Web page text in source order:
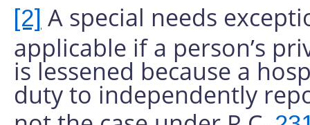
[2] A special needs
applicable if a person’s
is lessened because a
duty to independently